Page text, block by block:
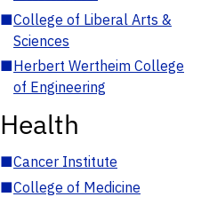
■College of Liberal Arts &
Sciences
■Herbert Wertheim College
of Engineering
Health
■Cancer Institute
■College of Medicine